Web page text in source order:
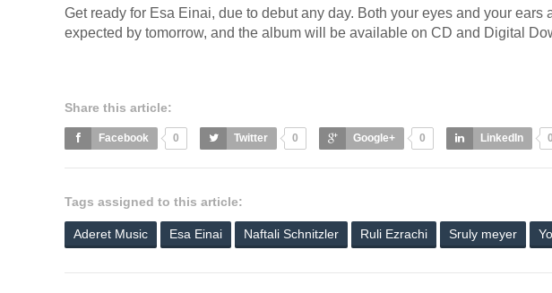
Get ready for Esa Einai, due to debut any day. Both your eyes and your
expected by tomorrow, and the album will be available on CD and Digital
Share this article:
Facebook 0 Twitter 0 Google+ 0 LinkedIn 0
Tags assigned to this article:
Aderet Music Esa Einai Naftali Schnitzler Ruli Ezrachi Sruly meyer